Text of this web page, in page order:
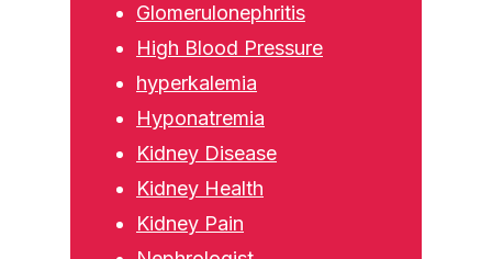
Glomerulonephritis
High Blood Pressure
hyperkalemia
Hyponatremia
Kidney Disease
Kidney Health
Kidney Pain